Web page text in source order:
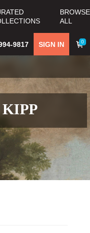
BROWSE
ALL
0
SIGN IN
9817